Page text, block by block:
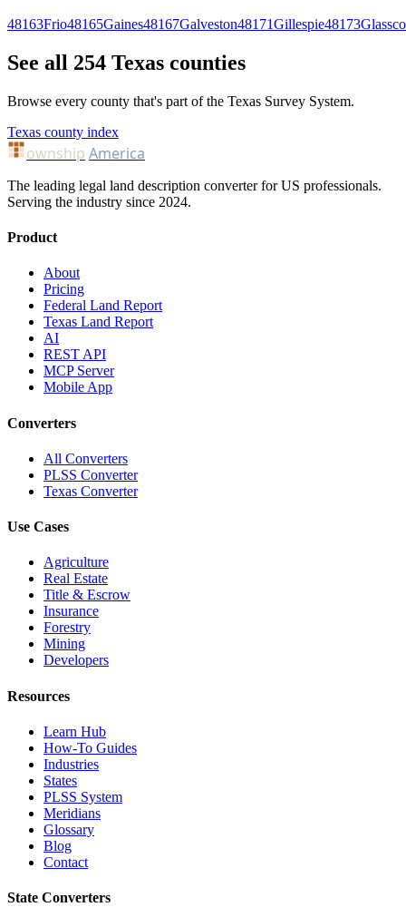
48163Frio48165Gaines48167Galveston48171Gillespie48173
See all 254 Texas counties
Browse every county that's part of the Texas Survey System.
Texas county index
ownship America
The leading legal land description converter for US professionals.
Serving the industry since 2024.
Product
About
Pricing
Federal Land Report
Texas Land Report
AI
REST API
MCP Server
Mobile App
Converters
All Converters
PLSS Converter
Texas Converter
Use Cases
Agriculture
Real Estate
Title & Escrow
Insurance
Forestry
Mining
Developers
Resources
Learn Hub
How-To Guides
Industries
States
PLSS System
Meridians
Glossary
Blog
Contact
State Converters